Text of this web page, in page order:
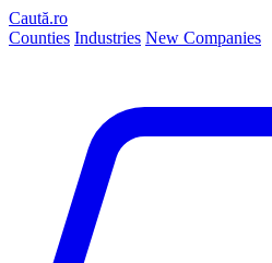
Caută.ro
Counties Industries New Companies